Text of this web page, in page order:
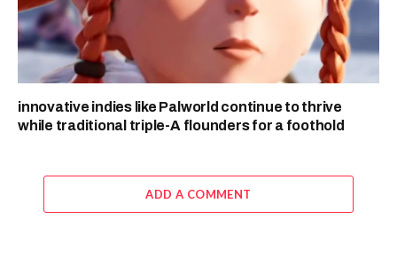
innovative indies like Palworld continue to thrive
while traditional triple-A flounders for a foothold
ADD A COMMENT